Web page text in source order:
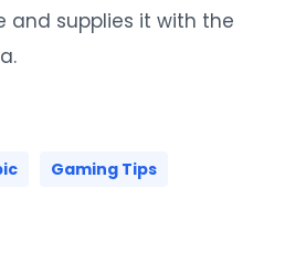
and supplies it with the
Gaming Tips